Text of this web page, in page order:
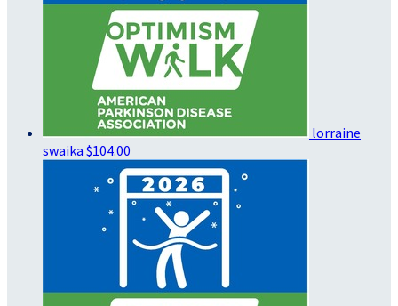
lorraine
swaika $104.00